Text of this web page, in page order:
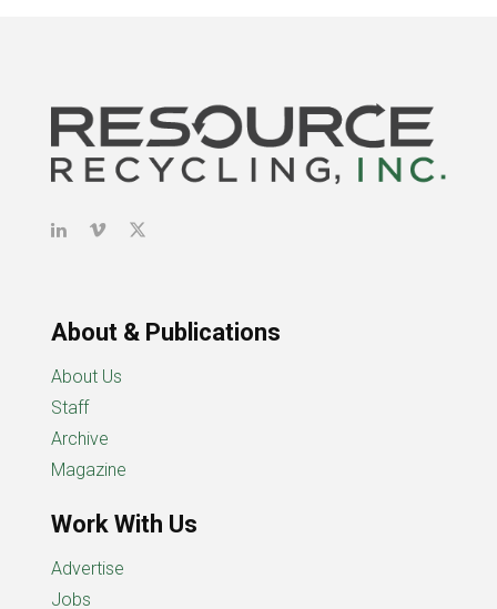
About & Publications
About Us
Staff
Archive
Magazine
Work With Us
Advertise
Jobs